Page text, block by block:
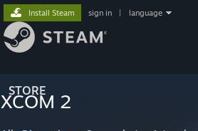
STORE
Install Steam sign in language
XCOM 2